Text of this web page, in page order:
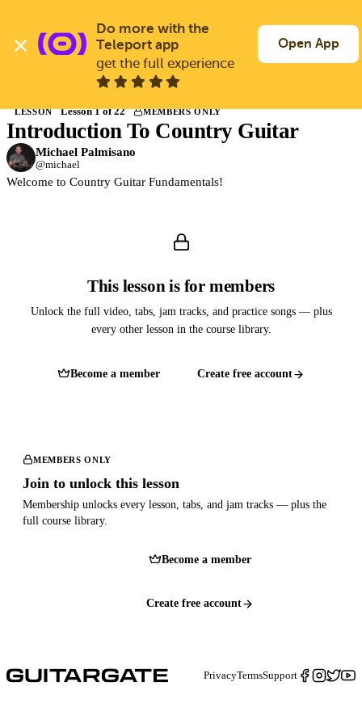
main
content
Log In
Back to Courses
Members only
Join Guitargate to watch this lesson and the full course.
LESSON Lesson 1 of 22 MEMBERS ONLY
Introduction To Country Guitar
Michael Palmisano
@michael
Welcome to Country Guitar Fundamentals!
This lesson is for members
Unlock the full video, tabs, jam tracks, and practice songs — plus
every other lesson in the course library.
Become a member Create free account
MEMBERS ONLY
Join to unlock this lesson
Membership unlocks every lesson, tabs, and jam tracks — plus the
full course library.
Become a member
Create free account
PrivacyTermsSupport
Do more with the
Teleport app
get the full experience
Open App